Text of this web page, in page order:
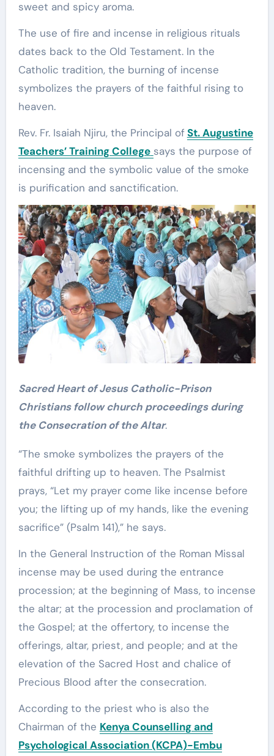
sweet and spicy aroma.
The use of fire and incense in religious rituals
dates back to the Old Testament. In the
Catholic tradition, the burning of incense
symbolizes the prayers of the faithful rising to
heaven.
Rev. Fr. Isaiah Njiru, the Principal of St. Augustine
Teachers’ Training College says the purpose of
incensing and the symbolic value of the smoke
is purification and sanctification.
Sacred Heart of Jesus Catholic-Prison
Christians follow church proceedings during
the Consecration of the Altar.
“The smoke symbolizes the prayers of the
faithful drifting up to heaven. The Psalmist
prays, “Let my prayer come like incense before
you; the lifting up of my hands, like the evening
sacrifice” (Psalm 141),” he says.
In the General Instruction of the Roman Missal
incense may be used during the entrance
procession; at the beginning of Mass, to incense
the altar; at the procession and proclamation of
the Gospel; at the offertory, to incense the
offerings, altar, priest, and people; and at the
elevation of the Sacred Host and chalice of
Precious Blood after the consecration.
According to the priest who is also the
Chairman of the Kenya Counselling and
Psychological Association (KCPA)-Embu